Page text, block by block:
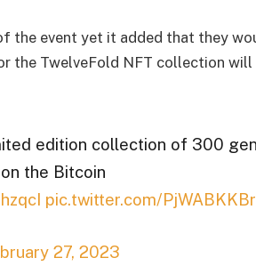
the event yet it added that they
the TwelveFold NFT collection
edition collection of 300
the Bitcoin
pic.twitter.com/
27, 2023